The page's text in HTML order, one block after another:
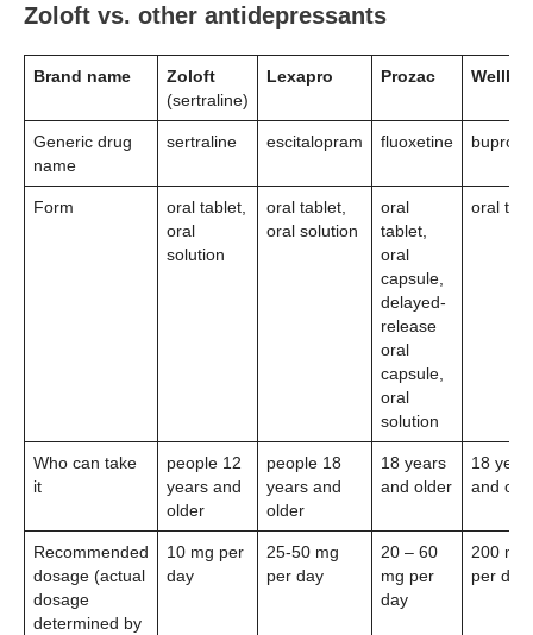
Zoloft vs. other antidepressants
Brand name
Zoloft
(sertraline)
Lexapro Prozac
Generic drug
name
sertraline escitalopram fluoxetine
Form
oral tablet,
oral
solution
oral tablet,
oral solution
oral
tablet,
oral
capsule,
delayed-
release
oral
capsule,
oral
solution
oral
Who can take
it
people 12
years and
older
people 18
years and
older
18 years
and older
18
and
Recommended
dosage (actual
dosage
determined by
10 mg per
day
25-50 mg
per day
20 – 60
mg per
day
200 mg
per day